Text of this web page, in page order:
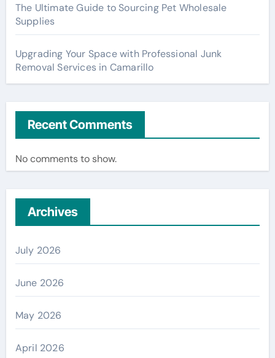
The Ultimate Guide to Sourcing Pet Wholesale
Supplies
Upgrading Your Space with Professional Junk
Removal Services in Camarillo
Recent Comments
No comments to show.
Archives
July 2026
June 2026
May 2026
April 2026